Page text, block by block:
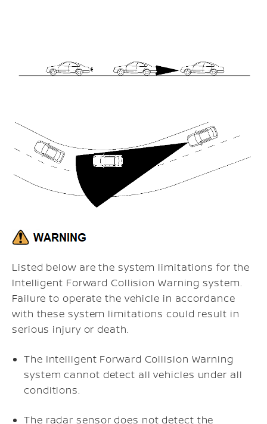
Listed below are the system limitations for the
Intelligent Forward Collision Warning system.
Failure to operate the vehicle in accordance
with these system limitations could result in
serious injury or death.
The Intelligent Forward Collision Warning
system cannot detect all vehicles under all
conditions.
The radar sensor does not detect the